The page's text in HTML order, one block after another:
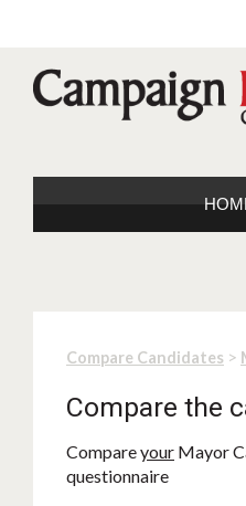
Compare Candidates >
Compare the
Compareyour Mayor
questionnaire